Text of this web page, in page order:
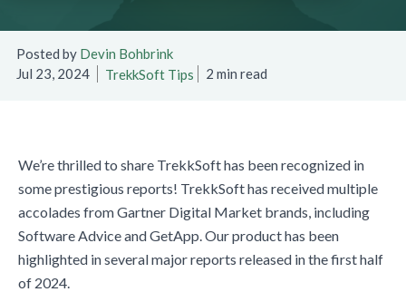
Posted by Devin Bohbrink
Jul 23, 2024
TrekkSoft Tips 2 min read
We’re thrilled to share TrekkSoft has been recognized in
some prestigious reports! TrekkSoft has received multiple
accolades from Gartner Digital Market brands, including
Software Advice and GetApp. Our product has been
highlighted in several major reports released in the first half
of 2024.